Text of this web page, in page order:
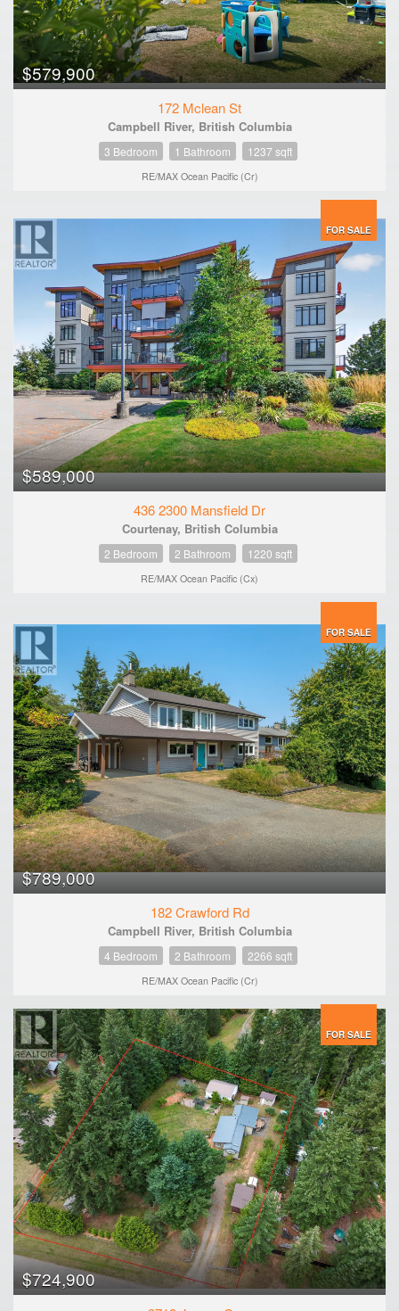
$579,900
172 Mclean St
Campbell River, British Columbia
3 Bedroom 1 Bathroom 1237 sqft
RE/MAX Ocean Pacific (Cr)
FOR SALE
$589,000
436 2300 Mansfield Dr
Courtenay, British Columbia
2 Bedroom 2 Bathroom 1220 sqft
RE/MAX Ocean Pacific (Cx)
FOR SALE
$789,000
182 Crawford Rd
Campbell River, British Columbia
4 Bedroom 2 Bathroom 2266 sqft
RE/MAX Ocean Pacific (Cr)
FOR SALE
$724,900